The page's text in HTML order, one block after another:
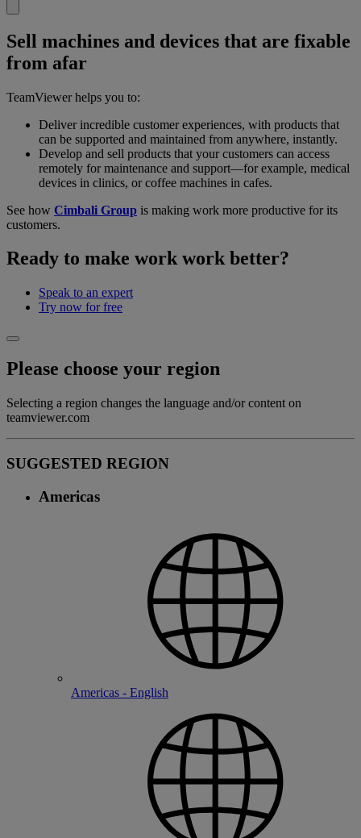
Sell machines and devices that are fixable
from afar
TeamViewer helps you to:
Deliver incredible customer experiences, with products that
can be supported and maintained from anywhere, instantly.
Develop and sell products that your customers can access
remotely for maintenance and support—for example, medical
devices in clinics, or coffee machines in cafes.
See how Cimbali Group is making work more productive for its
customers.
Ready to make work work better?
Speak to an expert
Try now for free
Please choose your region
Selecting a region changes the language and/or content on
teamviewer.com
SUGGESTED REGION
Americas
Americas - English